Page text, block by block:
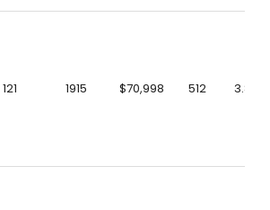
121 1915 $70,998 512 3.8